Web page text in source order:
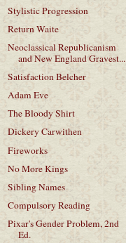
Stylistic Progression
Return Waite
Neoclassical Republicanism
and New England Gravest...
Satisfaction Belcher
Adam Eve
The Bloody Shirt
Dickery Carwithen
Fireworks
No More Kings
Sibling Names
Compulsory Reading
Pixar's Gender Problem, 2nd
Ed.